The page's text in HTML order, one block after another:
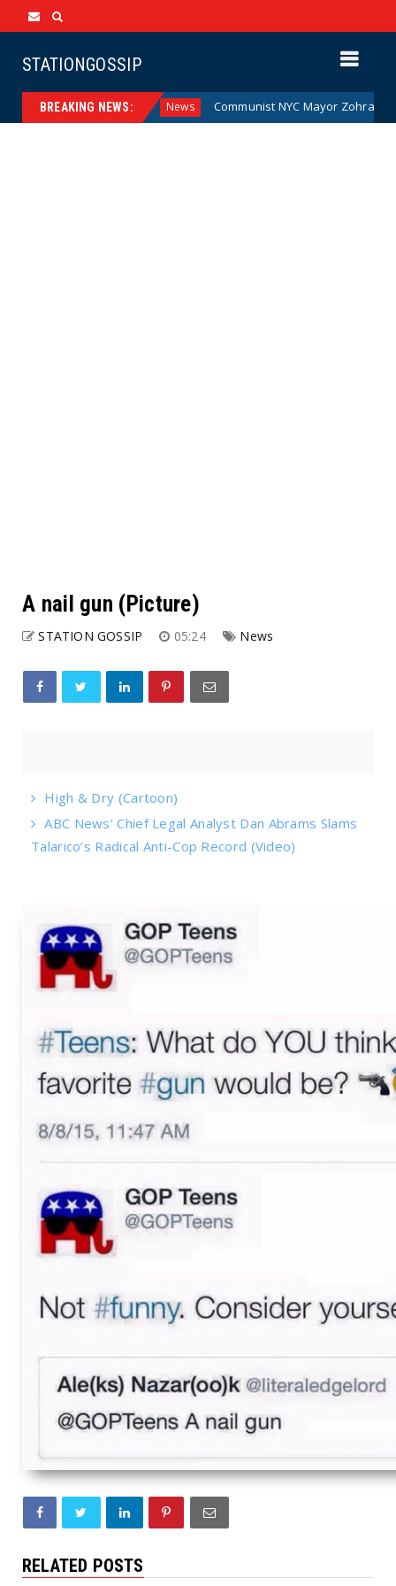
STATIONGOSSIP
BREAKING NEWS:
(Cartoon) News Communist NYC Mayor Zohran
A nail gun (Picture)
STATION GOSSIP 05:24 News
High & Dry (Cartoon)
ABC News’ Chief Legal Analyst Dan Abrams Slams
Talarico’s Radical Anti-Cop Record (Video)
RELATED POSTS